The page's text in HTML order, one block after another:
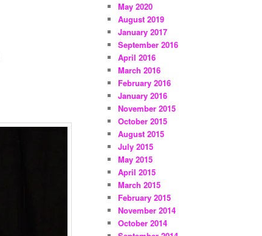
May 2020
August 2019
January 2017
September 2016
April 2016
March 2016
February 2016
January 2016
November 2015
October 2015
August 2015
July 2015
May 2015
April 2015
March 2015
February 2015
November 2014
October 2014